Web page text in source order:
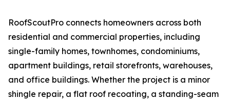
RoofScoutPro connects homeowners across both
residential and commercial properties, including
single-family homes, townhomes, condominiums,
apartment buildings, retail storefronts, warehouses,
and office buildings. Whether the project is a minor
shingle repair, a flat roof recoating, a standing-seam